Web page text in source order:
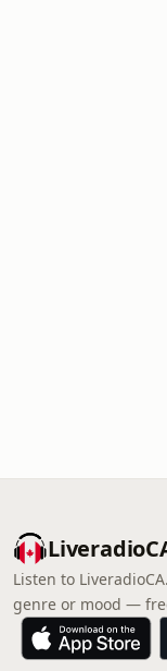
Listen to
genre or mood —